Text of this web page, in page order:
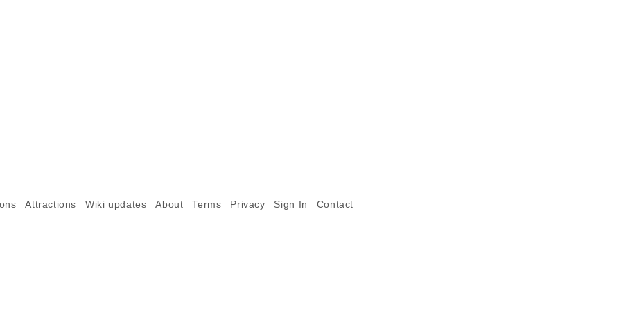
Attractions Wiki updates About Terms Privacy Sign In Contact